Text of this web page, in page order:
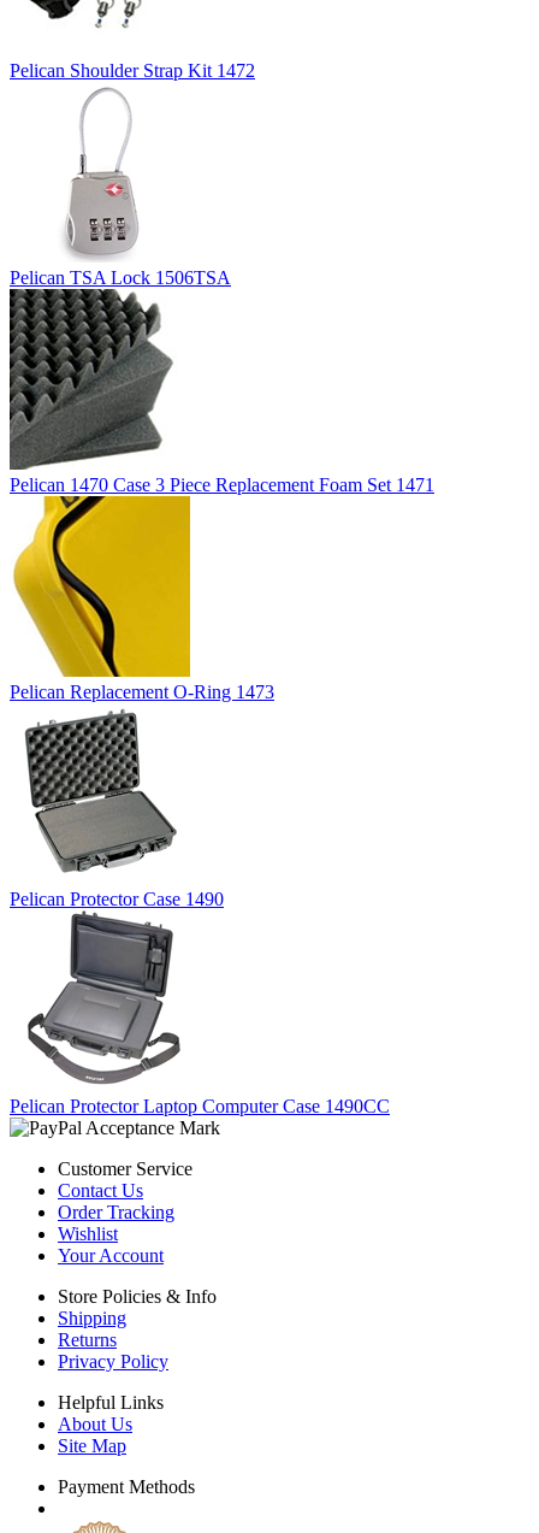
Pelican Shoulder Strap Kit 1472
Pelican TSA Lock 1506TSA
Pelican 1470 Case 3 Piece Replacement Foam Set 1471
Pelican Replacement O-Ring 1473
Pelican Protector Case 1490
Pelican Protector Laptop Computer Case 1490CC
Customer Service
Contact Us
Order Tracking
Wishlist
Your Account
Store Policies & Info
Shipping
Returns
Privacy Policy
Helpful Links
About Us
Site Map
Payment Methods